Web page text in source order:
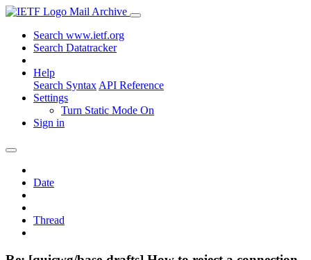
Mail Archive
Search www.ietf.org
Search Datatracker
Help
Search Syntax API Reference
Settings
Turn Static Mode On
Sign in
Date
Thread